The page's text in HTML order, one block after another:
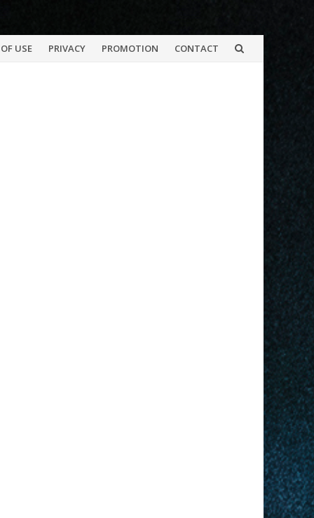
USE PRIVACY PROMOTION CONTACT